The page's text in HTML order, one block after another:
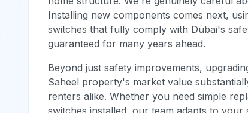
Installing new components comes next,
switches that fully comply with Dubai's
guaranteed for many years ahead.
Beyond just safety improvements,
Saheel property's market value
renters alike. Whether you need simple
switches installed, our team adapts to